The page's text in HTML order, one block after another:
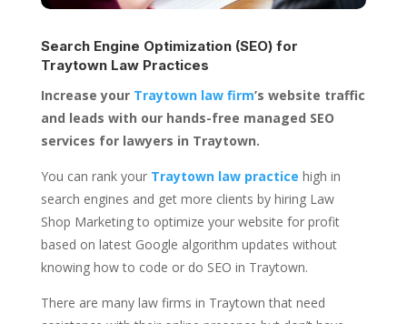
Search Engine Optimization (SEO) for
Traytown Law Practices
Increase your Traytown law firm’s website traffic
and leads with our hands-free managed SEO
services for lawyers in Traytown.
You can rank your Traytown law practice high in
search engines and get more clients by hiring Law
Shop Marketing to optimize your website for profit
based on latest Google algorithm updates without
knowing how to code or do SEO in Traytown.
There are many law firms in Traytown that need